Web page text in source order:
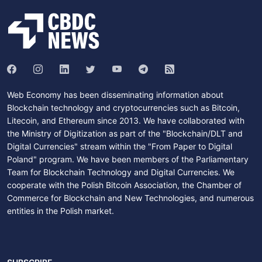
Web Economy has been disseminating information about
Blockchain technology and cryptocurrencies such as Bitcoin,
Litecoin, and Ethereum since 2013. We have collaborated with
the Ministry of Digitization as part of the "Blockchain/DLT and
Digital Currencies" stream within the "From Paper to Digital
Poland" program. We have been members of the Parliamentary
Team for Blockchain Technology and Digital Currencies. We
cooperate with the Polish Bitcoin Association, the Chamber of
Commerce for Blockchain and New Technologies, and numerous
entities in the Polish market.